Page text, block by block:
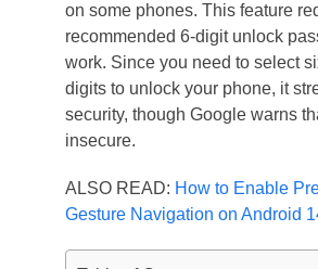
on some phones. This feature
recommended 6-digit unlock
work. Since you need to select
digits to unlock your phone, it
security, though Google warns
insecure.
ALSO READ: How to Enable
Gesture Navigation on Android